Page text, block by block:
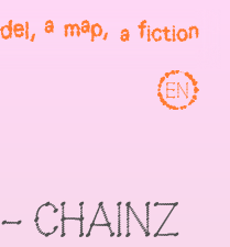
EN
CHAINZ